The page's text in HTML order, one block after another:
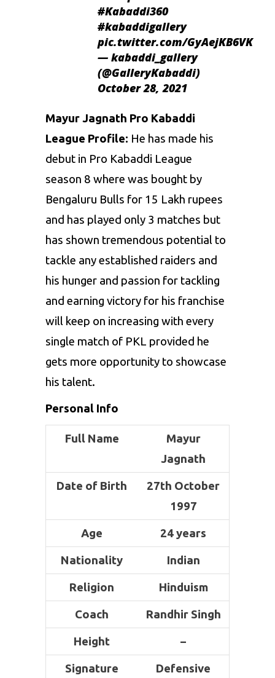
#Kabaddi360
#kabaddigallery
pic.twitter.com/GyAejKB6VK
— kabaddi_gallery
(@GalleryKabaddi)
October 28, 2021
Mayur Jagnath Pro Kabaddi
League Profile: He has made his
debut in Pro Kabaddi League
season 8 where was bought by
Bengaluru Bulls for 15 Lakh rupees
and has played only 3 matches but
has shown tremendous potential to
tackle any established raiders and
his hunger and passion for tackling
and earning victory for his franchise
will keep on increasing with every
single match of PKL provided he
gets more opportunity to showcase
his talent.
Personal Info
Full Name
Mayur
Jagnath
Date of Birth
27th October
1997
Age 24 years
Nationality Indian
Religion Hinduism
Coach Randhir Singh
Height –
Signature
Defensive